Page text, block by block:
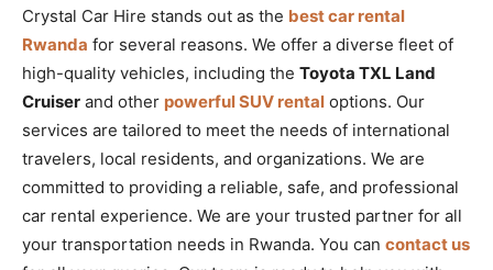
Crystal Car Hire stands out as the best car rental
Rwanda for several reasons. We offer a diverse fleet of
high-quality vehicles, including the Toyota TXL Land
Cruiser and other powerful SUV rental options. Our
services are tailored to meet the needs of international
travelers, local residents, and organizations. We are
committed to providing a reliable, safe, and professional
car rental experience. We are your trusted partner for all
your transportation needs in Rwanda. You can contact us